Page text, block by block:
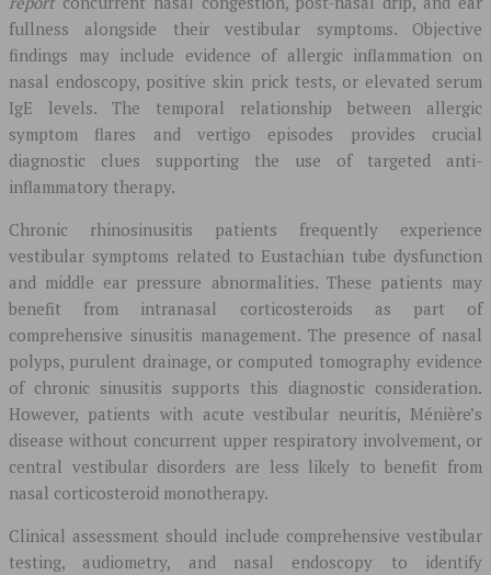
fullness alongside their vestibular symptoms. Objective
findings may include evidence of allergic inflammation on
nasal endoscopy, positive skin prick tests, or elevated serum
IgE levels. The temporal relationship between allergic
symptom flares and vertigo episodes provides crucial
diagnostic clues supporting the use of targeted anti-
inflammatory therapy.
Chronic rhinosinusitis patients frequently experience
vestibular symptoms related to Eustachian tube dysfunction
and middle ear pressure abnormalities. These patients may
benefit from intranasal corticosteroids as part of
comprehensive sinusitis management. The presence of nasal
polyps, purulent drainage, or computed tomography evidence
of chronic sinusitis supports this diagnostic consideration.
However, patients with acute vestibular neuritis, Ménière’s
disease without concurrent upper respiratory involvement, or
central vestibular disorders are less likely to benefit from
nasal corticosteroid monotherapy.
Clinical assessment should include comprehensive vestibular
testing, audiometry, and nasal endoscopy to identify